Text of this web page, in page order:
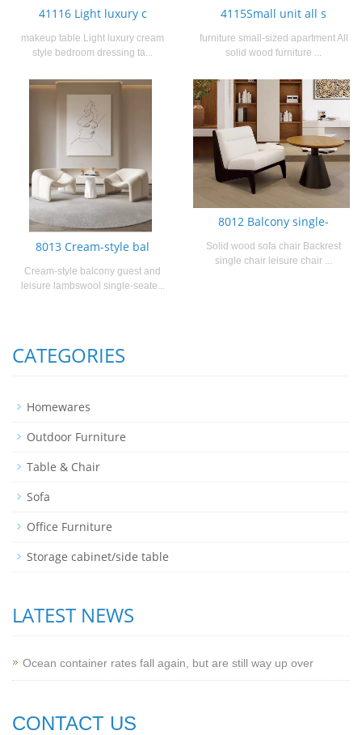
41116 Light luxury c
makeup table Light luxury cream
style bedroom dressing ta...
4115Small unit all s
furniture small-sized apartment All
solid wood furniture ...
8013 Cream-style bal
Cream-style balcony guest and
leisure lambswool single-seate...
8012 Balcony single-
Solid wood sofa chair Backrest
single chair leisure chair ...
CATEGORIES
Homewares
Outdoor Furniture
Table & Chair
Sofa
Office Furniture
Storage cabinet/side table
LATEST NEWS
Ocean container rates fall again, but are still way up over
CONTACT US